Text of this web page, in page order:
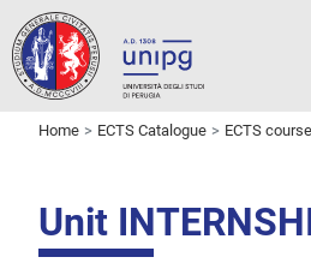
Home ECTS Catalogue ECTS
Unit